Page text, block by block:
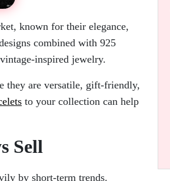
known for their elegance,
combined with 925
inspired jewelry.
they are versatile, gift-friendly,
to your collection can help
Sell
by short-term trends.